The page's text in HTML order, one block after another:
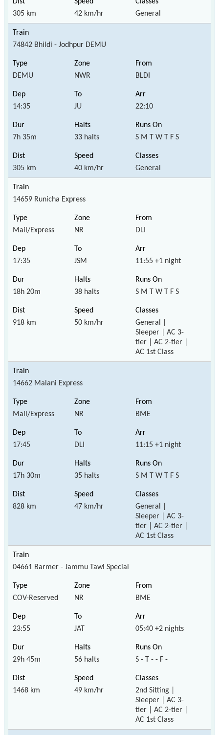
305 km 42 km/hr General
74842 Bhildi - Jodhpur DEMU
DEMU NWR BLDI
14:35 JU 22:10
7h 35m 33 halts S M T W T F S
305 km 40 km/hr General
14659 Runicha Express
Mail/Express NR DLI
17:35 JSM 11:55 +1 night
18h 20m 38 halts S M T W T F S
918 km 50 km/hr
General |
Sleeper | AC 3-
tier | AC 2-tier |
AC 1st Class
14662 Malani Express
Mail/Express NR BME
17:45 DLI 11:15 +1 night
17h 30m 35 halts S M T W T F S
828 km 47 km/hr
General |
Sleeper | AC 3-
tier | AC 2-tier |
AC 1st Class
04661 Barmer - Jammu Tawi Special
COV-Reserved NR BME
23:55 JAT 05:40 +2 nights
29h 45m 56 halts S - T - - F -
1468 km 49 km/hr
2nd Sitting |
Sleeper | AC 3-
tier | AC 2-tier |
AC 1st Class